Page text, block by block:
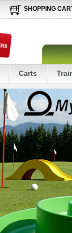
SHOPPING
Carts